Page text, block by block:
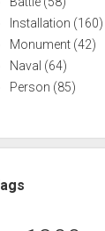
Installation (160)
Monument (42)
Naval (64)
Person (85)